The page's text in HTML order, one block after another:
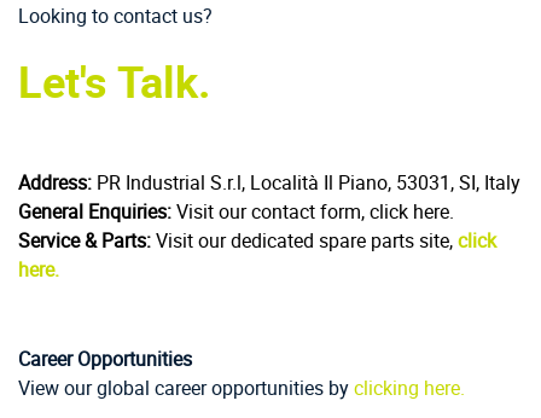
Looking to contact us?
Let's Talk.
Address: PR Industrial S.r.l, Località Il Piano, 53031, SI, Italy
General Enquiries:Visit our contact form, click here.
Service & Parts:Visit our dedicated spare parts site,click
here.
Career Opportunities
View our global career opportunities byclicking here.